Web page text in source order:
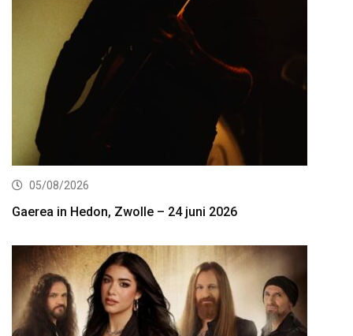
05/08/2026
Gaerea in Hedon, Zwolle – 24 juni 2026